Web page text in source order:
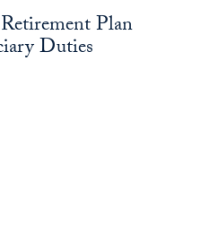
Plan
Duties